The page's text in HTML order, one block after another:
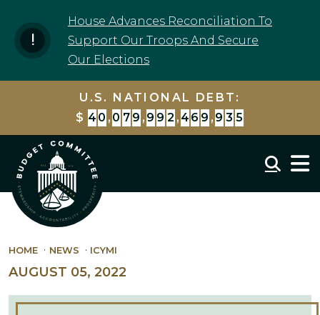
House Advances Reconciliation To
Support Our Troops And Secure
Our Elections
U.S. NATIONAL DEBT:
$ 4 0 , 0 7 9 , 9 9 3 , 1 7 1 , 4 4 8
HOME NEWS ICYMI
AUGUST 05, 2022